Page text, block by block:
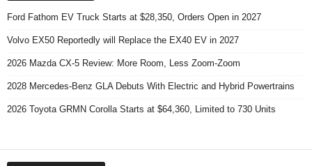
Ford Fathom EV Truck Starts at $28,350, Orders Open in 2027
Volvo EX50 Reportedly will Replace the EX40 EV in 2027
2026 Mazda CX-5 Review: More Room, Less Zoom-Zoom
2028 Mercedes-Benz GLA Debuts With Electric and Hybrid Powertrains
2026 Toyota GRMN Corolla Starts at $64,360, Limited to 730 Units